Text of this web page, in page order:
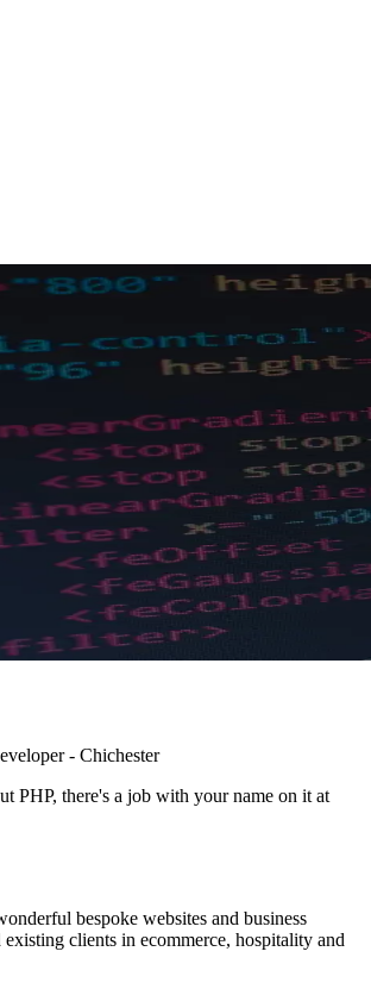
- Chichester
PHP, there's a job with your name on it at
bespoke websites and business
existing clients in ecommerce, hospitality and